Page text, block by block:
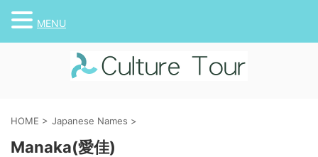
HOME > Japanese Names >
Manaka(愛佳)
MENU